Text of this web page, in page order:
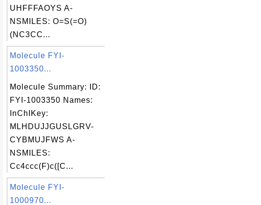
UHFFFAOYS A-
NSMILES: O=S(=O)
(NC3CC...
Molecule FYI-
1003350...
Molecule Summary: ID:
FYI-1003350 Names:
InChIKey:
MLHDUJJGUSLGRV-
CYBMUJFWS A-
NSMILES:
Cc4ccc(F)c([C...
Molecule FYI-
1000970...